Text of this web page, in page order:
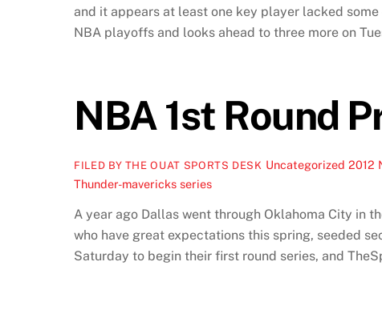
and it appears at least one key player lacked
NBA playoffs and looks ahead to three more on
NBA 1st Round
FILED BY THE OUAT SPORTS DESK Uncategorized 2012
Thunder-mavericks series
A year ago Dallas went through Oklahoma City in
who have great expectations this spring, seeded
Saturday to begin their first round series, and